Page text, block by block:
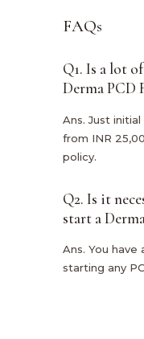
FAQs
Q1. Is a lot
Derma PCD
Ans. Just
from INR
policy.
Q2. Is it
start a
Ans. You have
starting any